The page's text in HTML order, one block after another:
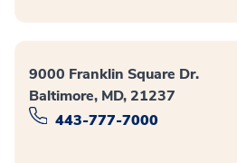
9000 Franklin Square Dr.
Baltimore, MD, 21237
443-777-7000